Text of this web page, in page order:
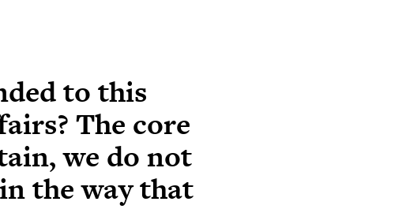
to this
The core
we do not
the way that